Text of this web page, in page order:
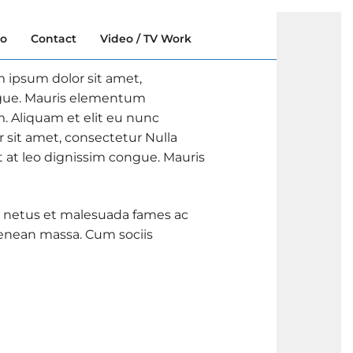
Contact Video / TV Work
ipsum dolor sit amet,
Mauris elementum
Aliquam et elit eu nunc
sit amet, consectetur Nulla
leo dignissim congue. Mauris
et malesuada fames ac
massa. Cum sociis